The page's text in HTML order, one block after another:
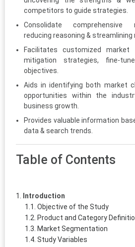
competitors to guide strategies.
Consolidate comprehensive
reducing reasoning &
Facilitates customized
mitigation strategies, fine-
objectives.
Aids in identifying both market
opportunities within the
business growth.
Provides valuable information
data & search trends.
Table of Contents
Introduction
Objective of the Study
Product and Category
Market Segmentation
Study Variables